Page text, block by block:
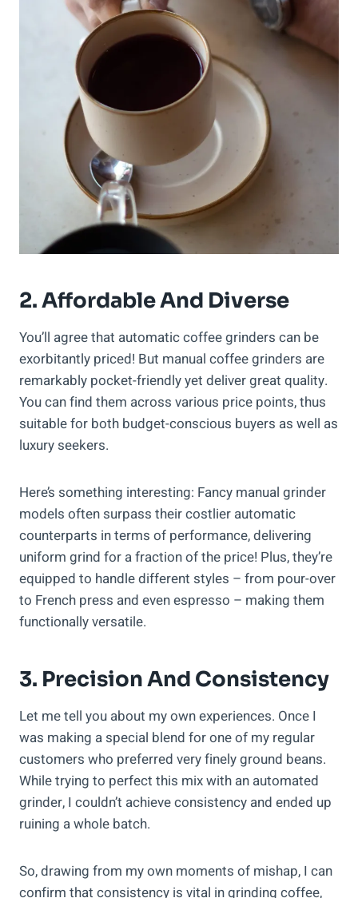
2. Affordable And Diverse
You’ll agree that automatic coffee grinders can be
exorbitantly priced! But manual coffee grinders are
remarkably pocket-friendly yet deliver great quality.
You can find them across various price points, thus
suitable for both budget-conscious buyers as well as
luxury seekers.
Here’s something interesting: Fancy manual grinder
models often surpass their costlier automatic
counterparts in terms of performance, delivering
uniform grind for a fraction of the price! Plus, they’re
equipped to handle different styles – from pour-over
to French press and even espresso – making them
functionally versatile.
3. Precision And Consistency
Let me tell you about my own experiences. Once I
was making a special blend for one of my regular
customers who preferred very finely ground beans.
While trying to perfect this mix with an automated
grinder, I couldn’t achieve consistency and ended up
ruining a whole batch.
So, drawing from my own moments of mishap, I can
confirm that consistency is vital in grinding coffee,